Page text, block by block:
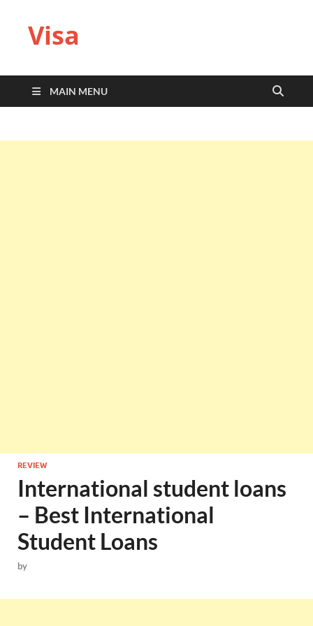
Visa
MAIN MENU
REVIEW
International student loans
– Best International
Student Loans
by